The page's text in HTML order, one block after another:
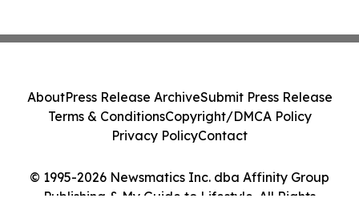
© 1995-2026 Newsmatics Inc. dba Affinity Group
AboutPress Release ArchiveSubmit Press Release
Terms & ConditionsCopyright/DMCA Policy
Privacy PolicyContact